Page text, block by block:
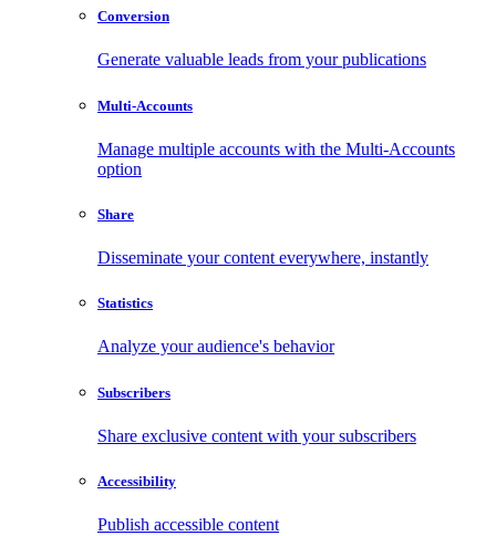
Conversion
Generate valuable leads from your publications
Multi-Accounts
Manage multiple accounts with the Multi-Accounts
option
Share
Disseminate your content everywhere, instantly
Statistics
Analyze your audience's behavior
Subscribers
Share exclusive content with your subscribers
Accessibility
Publish accessible content